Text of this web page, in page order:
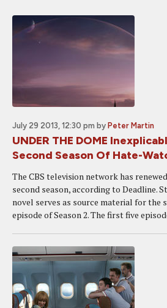
July 29 2013, 12:30 pm by Peter Martin
UNDER THE DOME
Second Season Of Hate-
The CBS television network has
second season, according to Deadline.
novel serves as source material for the
episode of Season 2. The first five